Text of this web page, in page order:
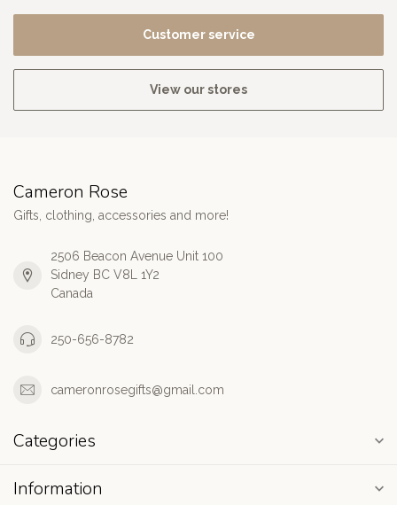
Customer service
View our stores
Cameron Rose
Gifts, clothing, accessories and more!
2506 Beacon Avenue Unit 100
Sidney BC V8L 1Y2
Canada
250-656-8782
cameronrosegifts@gmail.com
Categories
Information